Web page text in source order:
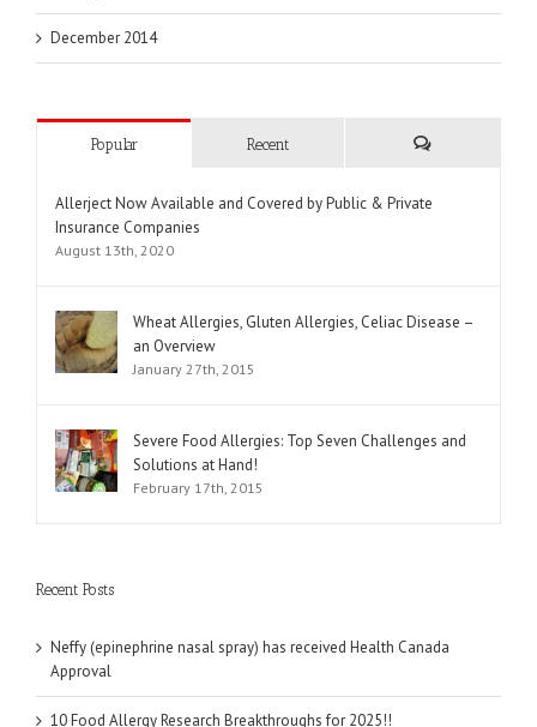
December 2014
Popular Recent
Allerject Now Available and Covered by Public & Private
Insurance Companies
August 13th, 2020
Wheat Allergies, Gluten Allergies, Celiac Disease –
an Overview
January 27th, 2015
Severe Food Allergies: Top Seven Challenges and
Solutions at Hand!
February 17th, 2015
Recent Posts
Neffy (epinephrine nasal spray) has received Health Canada
Approval
10 Food Allergy Research Breakthroughs for 2025!!